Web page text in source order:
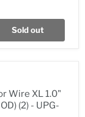
Sold out
Wire XL 1.0"
(2) - UPG-